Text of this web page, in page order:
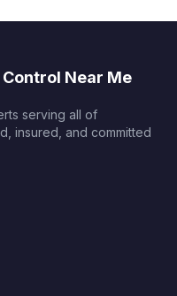
Near Me
serving all of
insured, and committed